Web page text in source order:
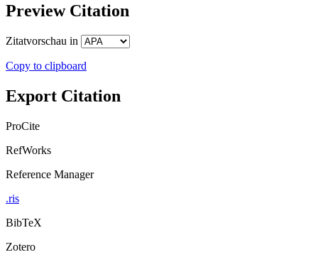
Preview Citation
Zitatvorschau in
Copy to clipboard
Export Citation
ProCite
RefWorks
Reference Manager
.ris
BibTeX
Zotero